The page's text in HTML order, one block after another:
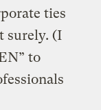
ties
surely. (I
to